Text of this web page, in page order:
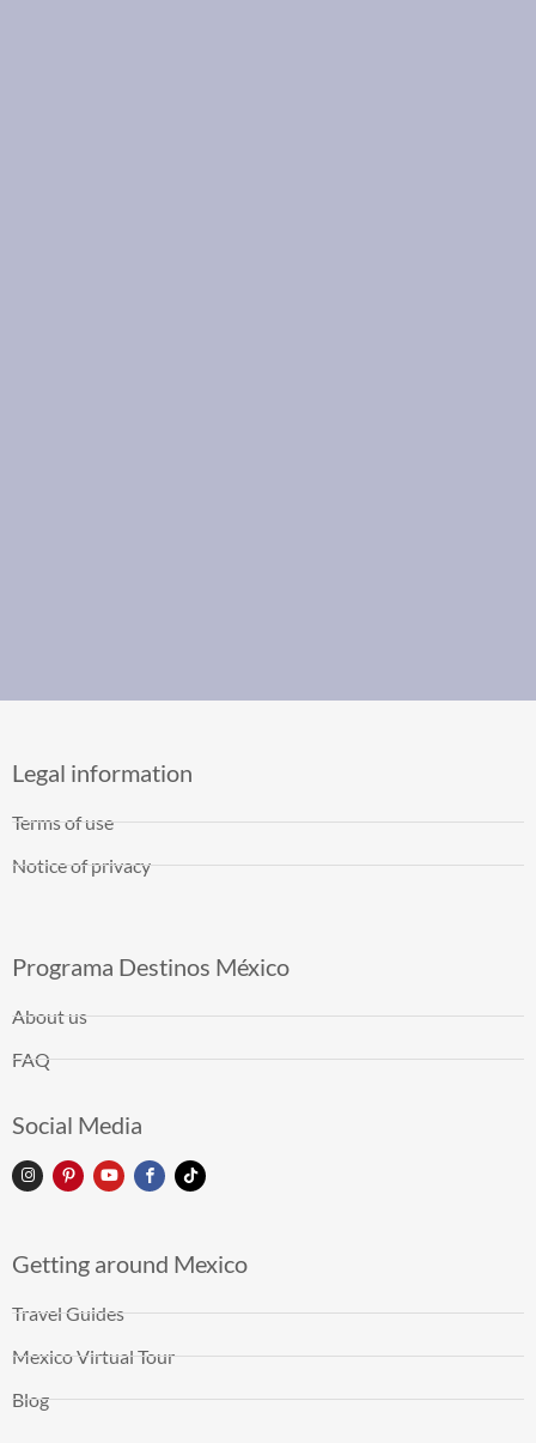
Legal information
Terms of use
Notice of privacy
Programa Destinos México
About us
FAQ
Social Media
Getting around Mexico
Travel Guides
Mexico Virtual Tour
Blog